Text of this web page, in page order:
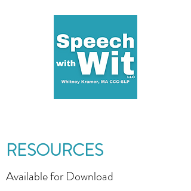
RESOURCES
Available for Download